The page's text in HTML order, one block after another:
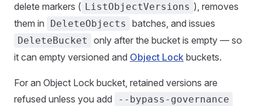
delete markers ( ListObjectVersions ), removes
them in
DeleteObjects batches, and issues
DeleteBucket
only after the bucket is empty — so
it can empty versioned and Object Lock buckets.
For an Object Lock bucket, retained versions are
refused unless you add
--bypass-governance